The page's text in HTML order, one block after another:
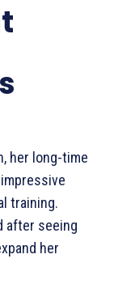
her long-time
training.
after seeing
her